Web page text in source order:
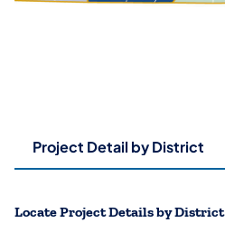
arrow
choose
Locate Project Details by District